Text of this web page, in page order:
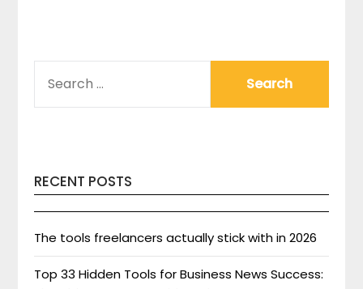
FOR:
RECENT POSTS
The tools freelancers actually stick with in 2026
Top 33 Hidden Tools for Business News Success: